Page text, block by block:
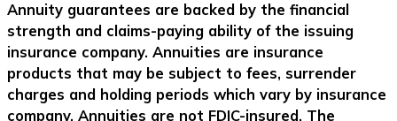
Annuity guarantees are backed by the financial
strength and claims-paying ability of the issuing
insurance company. Annuities are insurance
products that may be subject to fees, surrender
charges and holding periods which vary by insurance
company. Annuities are not FDIC-insured. The